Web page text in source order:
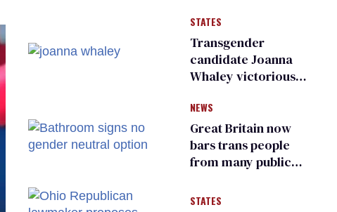
many
STATES
Transgender
candidate Joanna
Whaley victorious
Democratic
primary
NEWS
Great Britain now
bars trans people
from many public
changing rooms
STATES